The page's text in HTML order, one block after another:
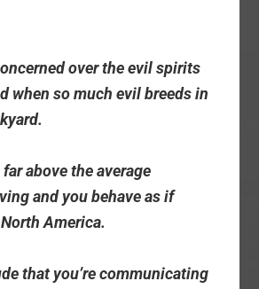
over the evil spirits
when so much evil breeds in
above the average
and you behave as if
America.
that you’re communicating